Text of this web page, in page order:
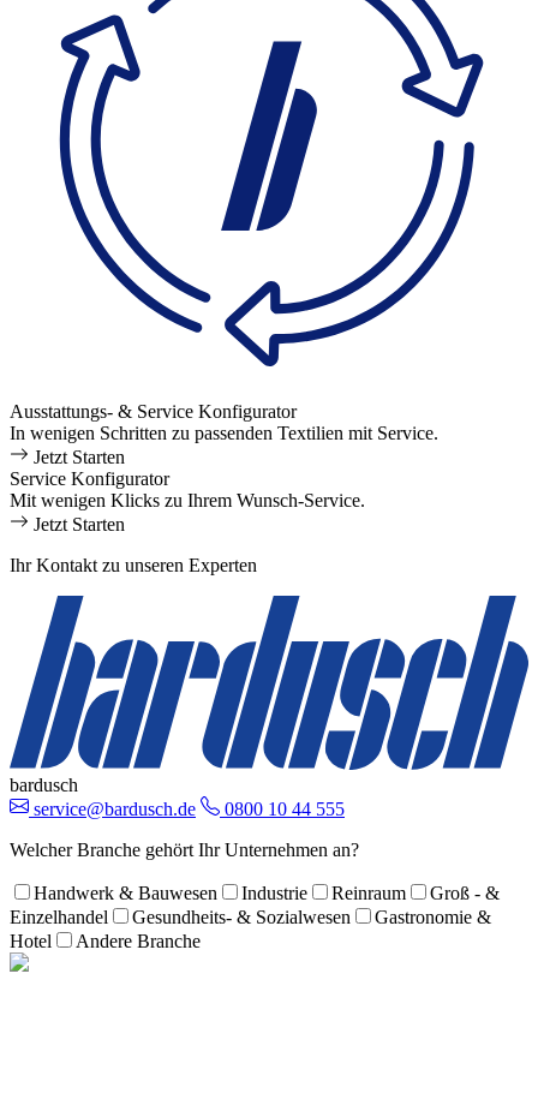
Ausstattungs- & Service Konfigurator
In wenigen Schritten zu passenden Textilien mit Service.
Jetzt Starten
Service Konfigurator
Mit wenigen Klicks zu Ihrem Wunsch-Service.
Jetzt Starten
Ihr Kontakt zu unseren Experten
bardusch
service@bardusch.de
0800 10 44 555
Welcher Branche gehört Ihr Unternehmen an?
Handwerk & Bauwesen Industrie Reinraum
Groß - &
Einzelhandel
Gesundheits- & Sozialwesen
Gastronomie &
Hotel
Andere Branche